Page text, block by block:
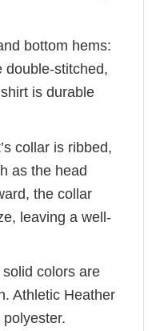
bottom hems:
double-stitched,
is durable
collar is ribbed,
as the head
the collar
leaving a well-
colors are
Athletic Heather